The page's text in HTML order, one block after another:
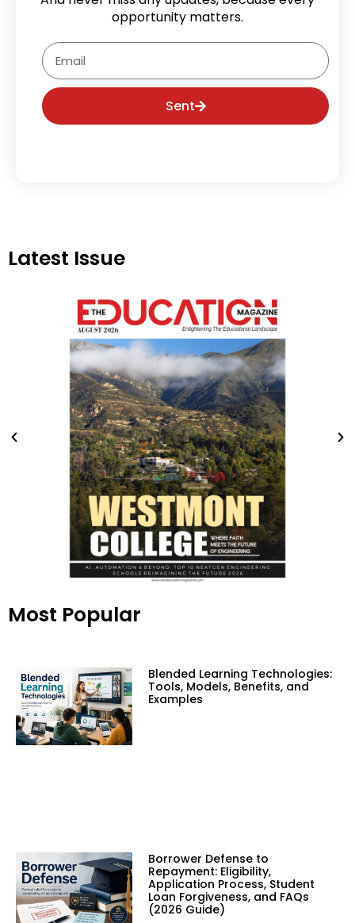
opportunity matters.
Email
Sent
Latest Issue
Most Popular
Blended Learning Technologies:
Tools, Models, Benefits, and
Examples
Borrower Defense to
Repayment: Eligibility,
Application Process, Student
Loan Forgiveness, and FAQs
(2026 Guide)